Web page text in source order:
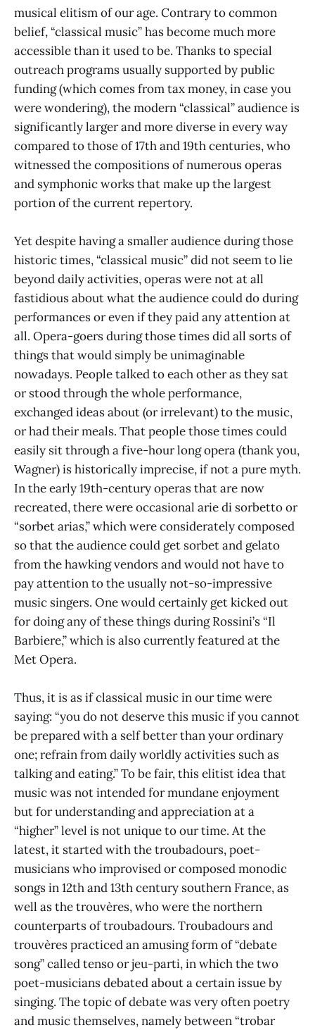
musical elitism of our age. Contrary to common
belief, “classical music” has become much more
accessible than it used to be. Thanks to special
outreach programs usually supported by public
funding (which comes from tax money, in case you
were wondering), the modern “classical” audience is
significantly larger and more diverse in every way
compared to those of 17th and 19th centuries, who
witnessed the compositions of numerous operas
and symphonic works that make up the largest
portion of the current repertory.
Yet despite having a smaller audience during those
historic times, “classical music” did not seem to lie
beyond daily activities, operas were not at all
fastidious about what the audience could do during
performances or even if they paid any attention at
all. Opera-goers during those times did all sorts of
things that would simply be unimaginable
nowadays. People talked to each other as they sat
or stood through the whole performance,
exchanged ideas about (or irrelevant) to the music,
or had their meals. That people those times could
easily sit through a five-hour long opera (thank you,
Wagner) is historically imprecise, if not a pure myth.
In the early 19th-century operas that are now
recreated, there were occasional arie di sorbetto or
“sorbet arias,” which were considerately composed
so that the audience could get sorbet and gelato
from the hawking vendors and would not have to
pay attention to the usually not-so-impressive
music singers. One would certainly get kicked out
for doing any of these things during Rossini’s “Il
Barbiere,” which is also currently featured at the
Met Opera.
Thus, it is as if classical music in our time were
saying: “you do not deserve this music if you cannot
be prepared with a self better than your ordinary
one; refrain from daily worldly activities such as
talking and eating.” To be fair, this elitist idea that
music was not intended for mundane enjoyment
but for understanding and appreciation at a
“higher” level is not unique to our time. At the
latest, it started with the troubadours, poet-
musicians who improvised or composed monodic
songs in 12th and 13th century southern France, as
well as the trouvères, who were the northern
counterparts of troubadours. Troubadours and
trouvères practiced an amusing form of “debate
song” called tenso or jeu-parti, in which the two
poet-musicians debated about a certain issue by
singing. The topic of debate was very often poetry
and music themselves, namely between “trobar